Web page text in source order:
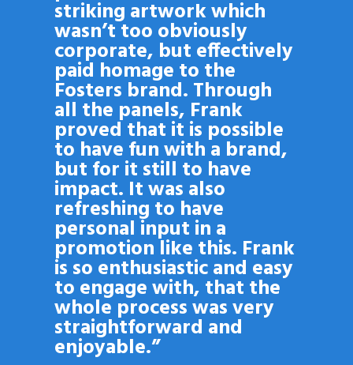
striking artwork which
wasn’t too obviously
corporate, but effectively
paid homage to the
Fosters brand. Through
all the panels, Frank
proved that it is possible
to have fun with a brand,
but for it still to have
impact. It was also
refreshing to have
personal input in a
promotion like this. Frank
is so enthusiastic and easy
to engage with, that the
whole process was very
straightforward and
enjoyable.”